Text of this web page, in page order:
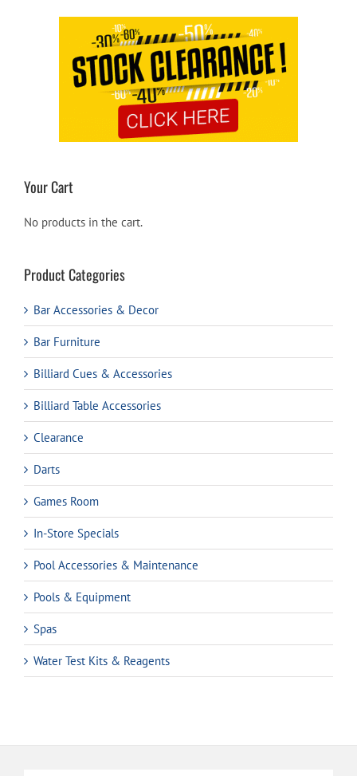
Your Cart
No products in the cart.
Product Categories
Bar Accessories & Decor
Bar Furniture
Billiard Cues & Accessories
Billiard Table Accessories
Clearance
Darts
Games Room
In-Store Specials
Pool Accessories & Maintenance
Pools & Equipment
Spas
Water Test Kits & Reagents